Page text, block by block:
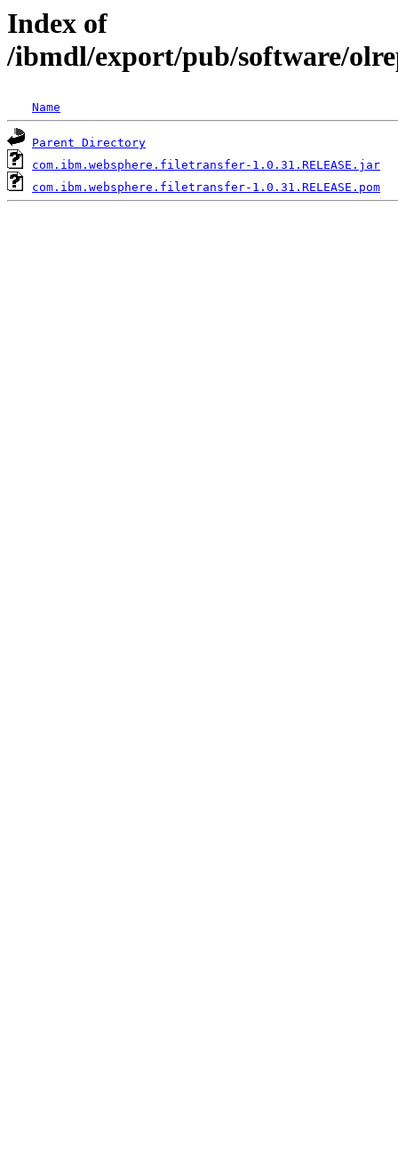
Index of
/ibmdl/export/pub/software/
Name
Parent Directory
com.ibm.websphere.filetransfer-1.0.31.RELEASE.jar
com.ibm.websphere.filetransfer-1.0.31.RELEASE.pom